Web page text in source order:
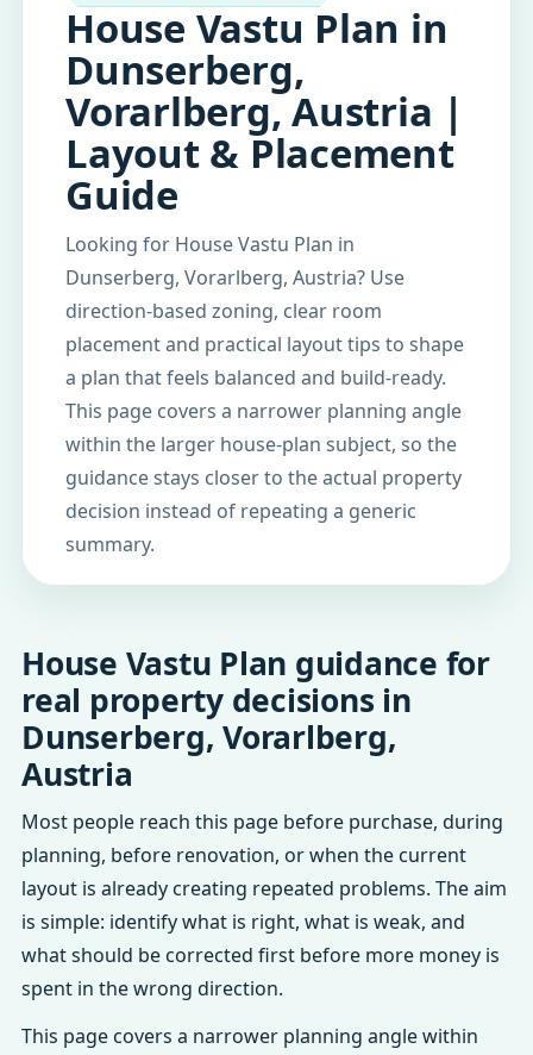
House Vastu Plan in
Dunserberg,
Vorarlberg, Austria |
Layout & Placement
Guide
Looking for House Vastu Plan in
Dunserberg, Vorarlberg, Austria? Use
direction-based zoning, clear room
placement and practical layout tips to shape
a plan that feels balanced and build-ready.
This page covers a narrower planning angle
within the larger house-plan subject, so the
guidance stays closer to the actual property
decision instead of repeating a generic
summary.
House Vastu Plan guidance for
real property decisions in
Dunserberg, Vorarlberg,
Austria
Most people reach this page before purchase, during
planning, before renovation, or when the current
layout is already creating repeated problems. The aim
is simple: identify what is right, what is weak, and
what should be corrected first before more money is
spent in the wrong direction.
This page covers a narrower planning angle within